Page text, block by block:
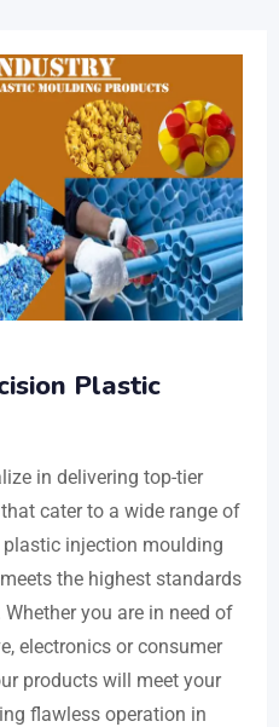
Plastic
in delivering top-tier
cater to a wide range of
plastic injection moulding
the highest standards
you are in need of
electronics or consumer
products will meet your
flawless operation in